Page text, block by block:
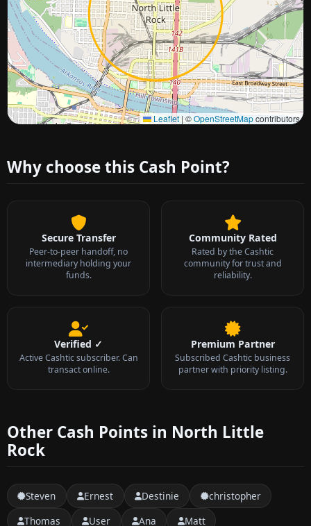
Leaflet | ©OpenStreetMapcontributors
Approximate city location
Why choose this Cash Point?
Secure Transfer
Peer-to-peer handoff, no
intermediary holding your
funds.
Community Rated
Rated by the Cashtic
community for trust and
reliability.
Verified ✓
Active Cashtic subscriber. Can
transact online.
Premium Partner
Subscribed Cashtic business
partner with priority listing.
Other Cash Points in North Little
Rock
Steven Ernest Destinie
christopher
Thomas
User Ana Matt